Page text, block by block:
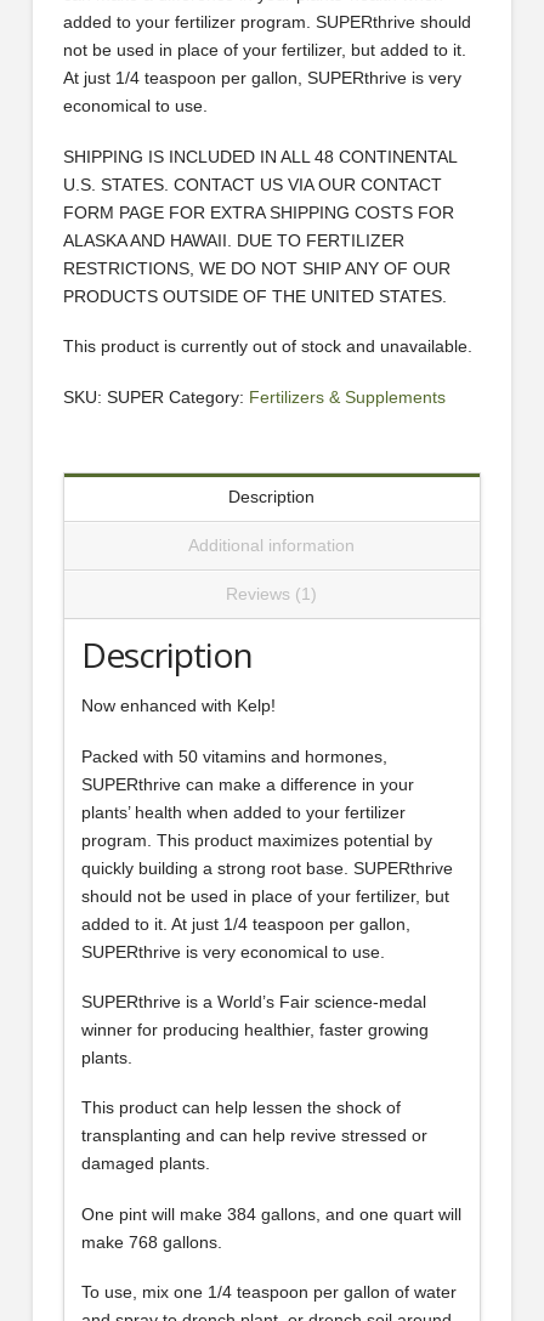
added to your fertilizer program. SUPERthrive should
not be used in place of your fertilizer, but added to it.
At just 1/4 teaspoon per gallon, SUPERthrive is very
economical to use.
SHIPPING IS INCLUDED IN ALL 48 CONTINENTAL
U.S. STATES. CONTACT US VIA OUR CONTACT
FORM PAGE FOR EXTRA SHIPPING COSTS FOR
ALASKA AND HAWAII. DUE TO FERTILIZER
RESTRICTIONS, WE DO NOT SHIP ANY OF OUR
PRODUCTS OUTSIDE OF THE UNITED STATES.
This product is currently out of stock and unavailable.
SKU: SUPER Category: Fertilizers & Supplements
Description
Additional information
Reviews (1)
Description
Now enhanced with Kelp!
Packed with 50 vitamins and hormones,
SUPERthrive can make a difference in your
plants’ health when added to your fertilizer
program. This product maximizes potential by
quickly building a strong root base. SUPERthrive
should not be used in place of your fertilizer, but
added to it. At just 1/4 teaspoon per gallon,
SUPERthrive is very economical to use.
SUPERthrive is a World’s Fair science-medal
winner for producing healthier, faster growing
plants.
This product can help lessen the shock of
transplanting and can help revive stressed or
damaged plants.
One pint will make 384 gallons, and one quart will
make 768 gallons.
To use, mix one 1/4 teaspoon per gallon of water